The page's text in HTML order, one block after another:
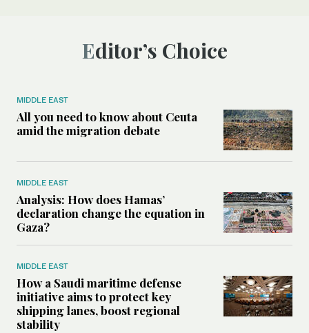
Editor’s Choice
MIDDLE EAST
All you need to know about Ceuta
amid the migration debate
MIDDLE EAST
Analysis: How does Hamas’
declaration change the equation in
Gaza?
MIDDLE EAST
How a Saudi maritime defense
initiative aims to protect key
shipping lanes, boost regional
stability